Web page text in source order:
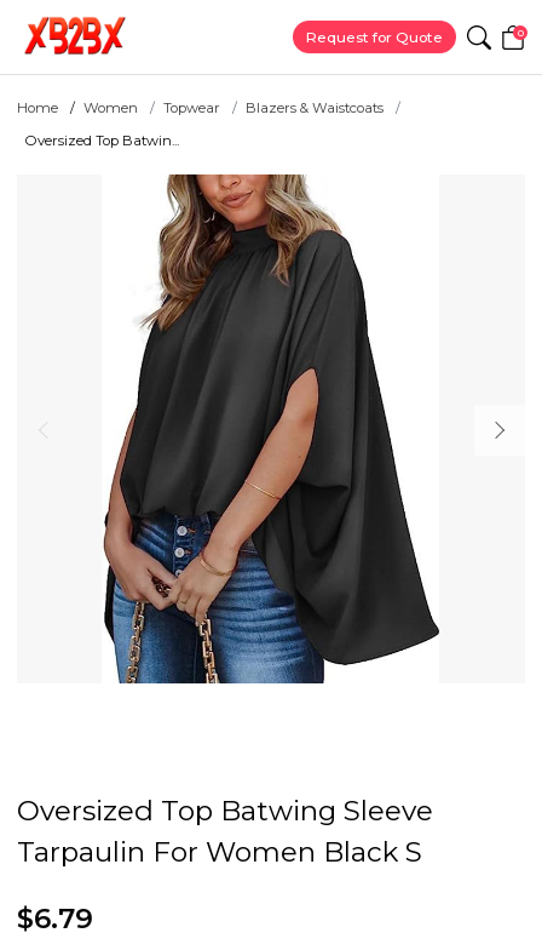
Request for Quote 0
Home Women Topwear
Blazers & Waistcoats
Oversized Top Batwin...
Oversized Top Batwing Sleeve
Tarpaulin For Women Black S
$6.79